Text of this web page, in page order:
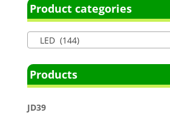
Product categories
LED (144)
Products
JD39